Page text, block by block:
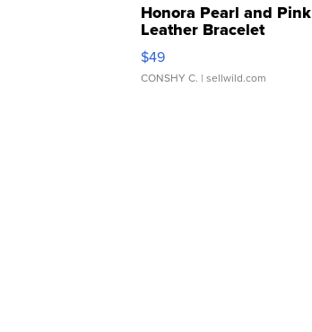
Honora Pearl and Pink
Leather Bracelet
Adjustable Buckle Clo...
$49
CONSHY C. | sellwild.com